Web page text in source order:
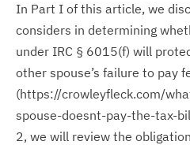
In Part I of this article, we
considers in determining
under IRC § 6015(f) will
other spouse’s failure to pay
(https://crowleyfleck.com/
spouse-doesnt-pay-the-tax-
2, we will review the